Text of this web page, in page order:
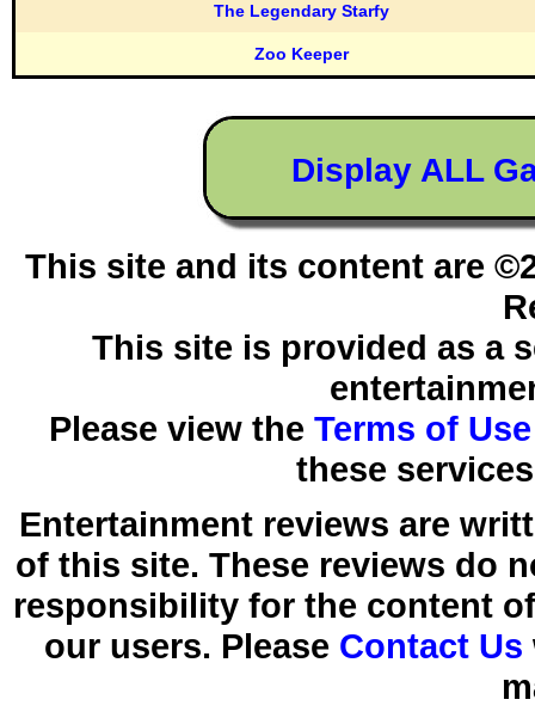
The Legendary Starfy
Zoo Keeper
Display ALL
This site and its content are
This site is provided as a
Please view the Terms of Use
these
Entertainment reviews are
of this site. These reviews do
responsibility for the content
our users. Please Contact Us